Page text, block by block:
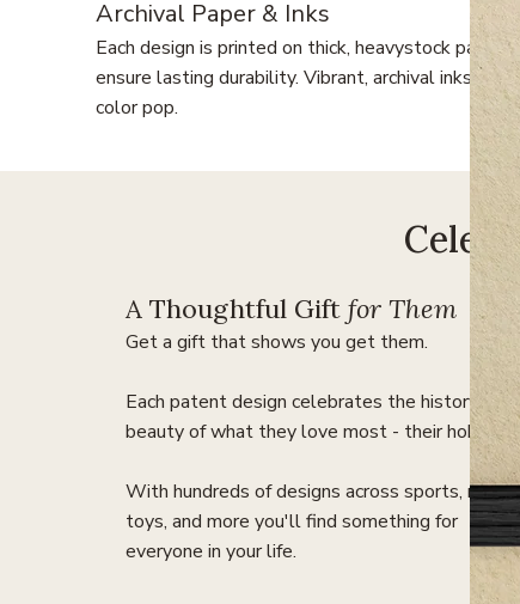
Archival Paper & Inks
Each design is printed on thick, heavystock paper to
ensure lasting durability. Vibrant, archival inks
color pop.
A Thoughtful Gift for Them
Get a gift that shows you get them.
Each patent design celebrates the history and
beauty of what they love most - their hobbies.
With hundreds of designs across sports, music,
toys, and more you'll find something for
everyone in your life.